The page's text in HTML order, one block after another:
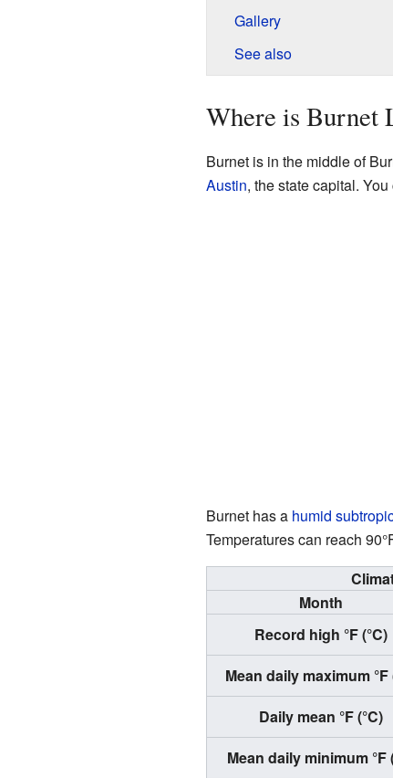
Gallery
See also
Where is Burnet
Burnet is in the middle of
Austin, the state capital.
Burnet has a humid
Temperatures can reach
Month
Record high °F (°C)
Mean daily maximum °F
Daily mean °F (°C)
Mean daily minimum °F